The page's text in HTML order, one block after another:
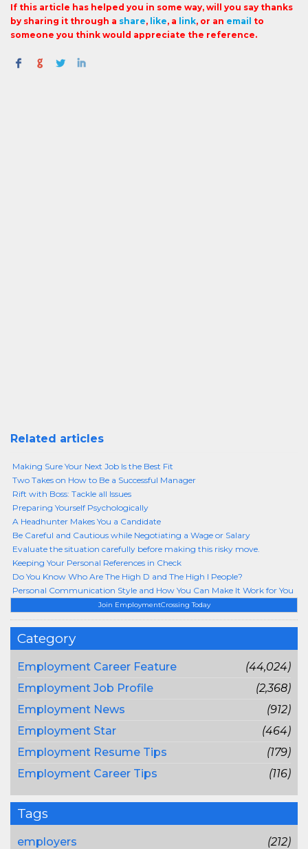
Join EmploymentCrossing Today
Category
Employment Career Feature
(44,024)
Employment Job Profile
(2,368)
Employment News
(912)
Employment Star
(464)
Employment Resume Tips
(179)
Employment Career Tips
(116)
Tags
employers
(212)
If this article has helped you in some way, will you say thanks
by sharing it through a share, like, a link, or an email to
someone you think would appreciate the reference.
Related articles
Making Sure Your Next Job Is the Best Fit
Two Takes on How to Be a Successful Manager
Rift with Boss: Tackle all Issues
Preparing Yourself Psychologically
A Headhunter Makes You a Candidate
Be Careful and Cautious while Negotiating a Wage or Salary
Evaluate the situation carefully before making this risky move.
Keeping Your Personal References in Check
Do You Know Who Are The High D and The High I People?
Personal Communication Style and How You Can Make It Work for You